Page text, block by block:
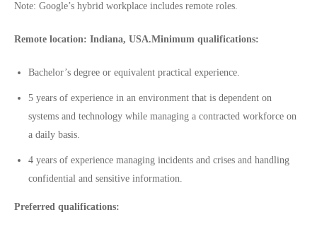
Note: Google’s hybrid workplace includes remote roles.
Remote location: Indiana, USA.Minimum qualifications:
Bachelor’s degree or equivalent practical experience.
5 years of experience in an environment that is dependent on
systems and technology while managing a contracted workforce on
a daily basis.
4 years of experience managing incidents and crises and handling
confidential and sensitive information.
Preferred qualifications: